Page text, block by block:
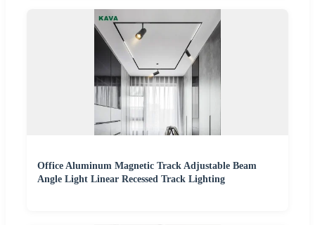
Office Aluminum Magnetic Track Adjustable Beam
Angle Light Linear Recessed Track Lighting